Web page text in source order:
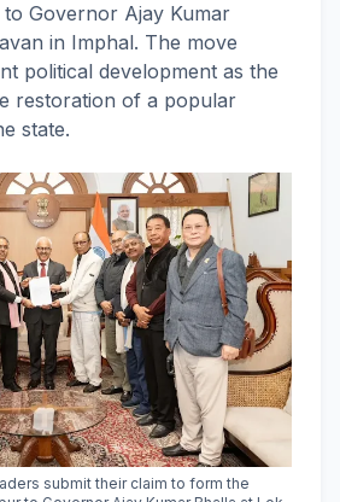
Governor Ajay Kumar
in Imphal. The move
political development as the
restoration of a popular
state.
submit their claim to form the